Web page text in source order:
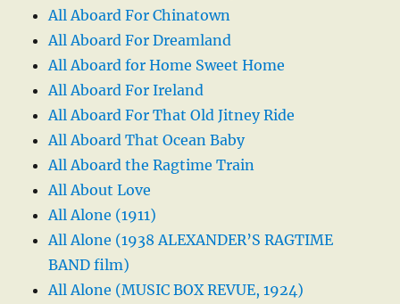
All Aboard For Chinatown
All Aboard For Dreamland
All Aboard for Home Sweet Home
All Aboard For Ireland
All Aboard For That Old Jitney Ride
All Aboard That Ocean Baby
All Aboard the Ragtime Train
All About Love
All Alone (1911)
All Alone (1938 ALEXANDER’S RAGTIME
BAND film)
All Alone (MUSIC BOX REVUE, 1924)